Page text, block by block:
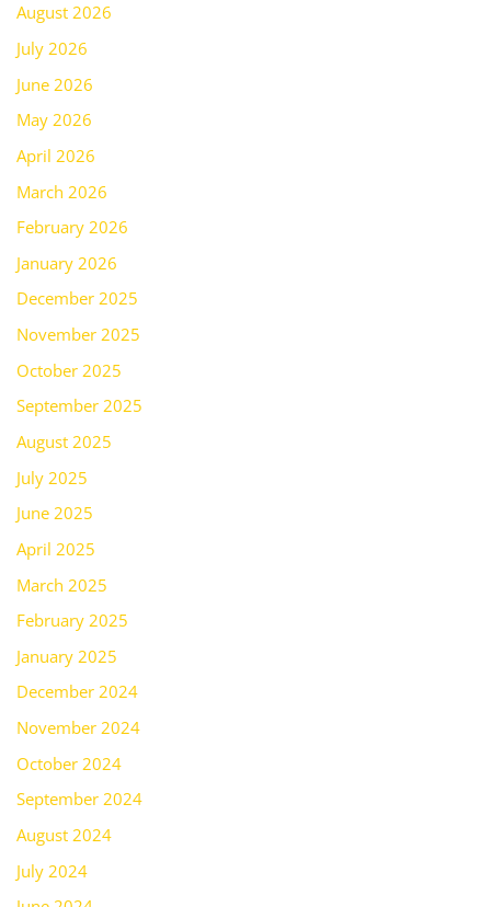
August 2026
July 2026
June 2026
May 2026
April 2026
March 2026
February 2026
January 2026
December 2025
November 2025
October 2025
September 2025
August 2025
July 2025
June 2025
April 2025
March 2025
February 2025
January 2025
December 2024
November 2024
October 2024
September 2024
August 2024
July 2024